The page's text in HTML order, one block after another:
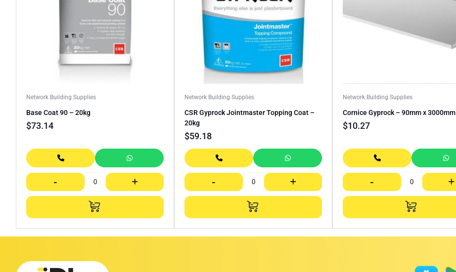
Network Building Supplies
Base Coat 90 – 20kg
$73.14
- +
Network Building Supplies
CSR Gyprock Jointmaster Topping Coat –
20kg
$59.18
- +
Network Building Supplies
Cornice Gyprock – 90mm x 3000mm
$10.27
- +